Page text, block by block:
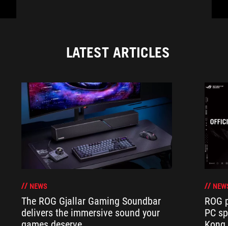
LATEST ARTICLES
NEWS
The ROG Gjallar Gaming Soundbar
delivers the immersive sound your
PC